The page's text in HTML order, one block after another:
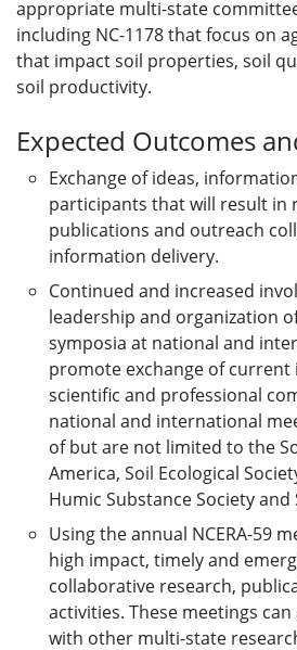
appropriate multi-state
including NC-1178 that focus on
that impact soil properties, soil
soil productivity.
Expected Outcomes
Exchange of ideas,
participants that will result in
publications and outreach
information delivery.
Continued and increased
leadership and organization
symposia at national and
promote exchange of
scientific and professional
national and international
of but are not limited to the
America, Soil Ecological
Humic Substance Society
Using the annual NCERA-59
high impact, timely and
collaborative research,
activities. These meetings
with other multi-state